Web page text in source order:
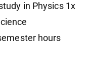
in Physics 1x
hours